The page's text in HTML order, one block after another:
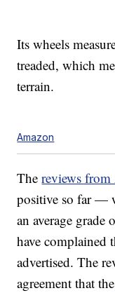
Its wheels
treaded, which
terrain.
Amazon
Thereviews
positive so far —
an average
have complained
advertised. The
agreement that